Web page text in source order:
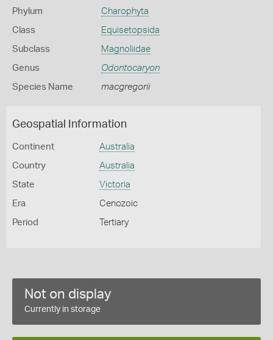
Phylum Charophyta
Class Equisetopsida
Subclass Magnoliidae
Genus Odontocaryon
Species Name macgregorii
Geospatial Information
Continent Australia
Country Australia
State Victoria
Era Cenozoic
Period Tertiary
Not on display
Currently in storage